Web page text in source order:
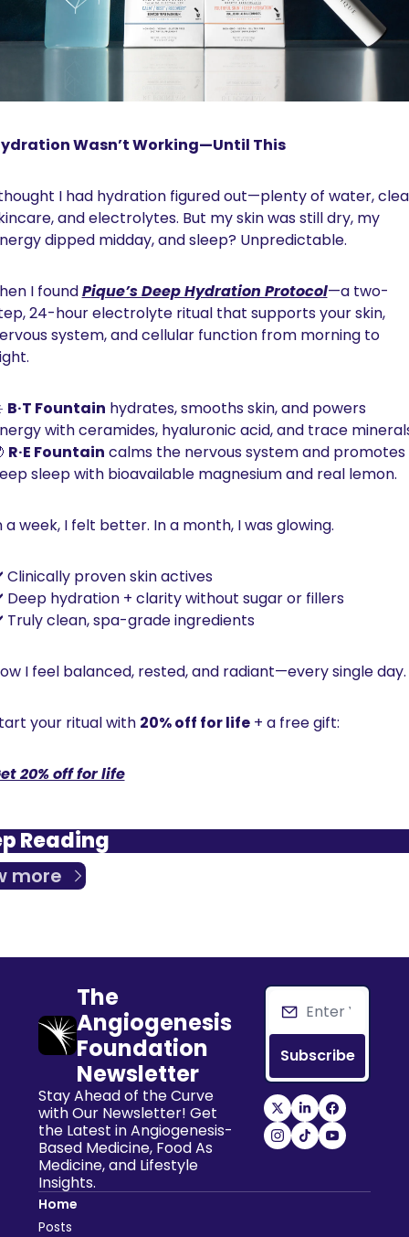
Wasn’t Working—Until This
I had hydration figured out—plenty of water,
and electrolytes. But my skin was still dry, my
dipped midday, and sleep? Unpredictable.
I found Pique’s Deep Hydration Protocol—a two-
24-hour electrolyte ritual that supports your skin,
system, and cellular function from morning to
B·T Fountain hydrates, smooths skin, and powers
with ceramides, hyaluronic acid, and trace
R·E Fountain calms the nervous system and promotes
sleep with bioavailable magnesium and real lemon.
a week, I felt better. In a month, I was glowing.
proven skin actives
hydration + clarity without sugar or fillers
clean, spa-grade ingredients
I feel balanced, rested, and radiant—every single day.
your ritual with 20% off for life + a free gift:
20% off for life
Reading
more
The
Angiogenesis
Foundation
Newsletter
Stay Ahead of the Curve
with Our Newsletter! Get
the Latest in Angiogenesis-
Based Medicine, Food As
Medicine, and Lifestyle
Insights.
Subscribe
Home
Posts